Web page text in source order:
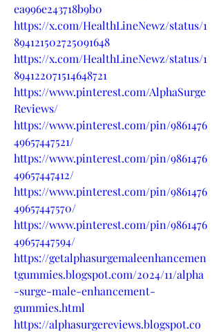
ea996e243718b9b0
https://x.com/HealthLineNewz/status/1
894121502725091648
https://x.com/HealthLineNewz/status/1
894122071514648721
https://www.pinterest.com/AlphaSurge
Reviews/
https://www.pinterest.com/pin/9861476
49657447521/
https://www.pinterest.com/pin/9861476
49657447412/
https://www.pinterest.com/pin/9861476
49657447570/
https://www.pinterest.com/pin/9861476
49657447594/
https://getalphasurgemaleenhancemen
tgummies.blogspot.com/2024/11/alpha
-surge-male-enhancement-
gummies.html
https://alphasurgereviews.blogspot.co